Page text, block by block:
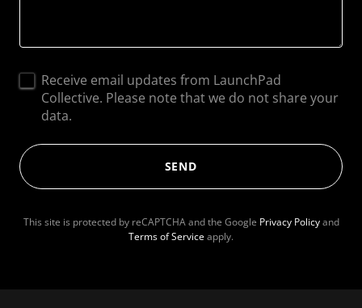
Receive email updates from LaunchPad
Collective. Please note that we do not share your
data.
SEND
This site is protected by reCAPTCHA and the Google Privacy Policyand
Terms of Serviceapply.